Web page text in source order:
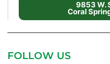
9853 W.
Coral
FOLLOW US